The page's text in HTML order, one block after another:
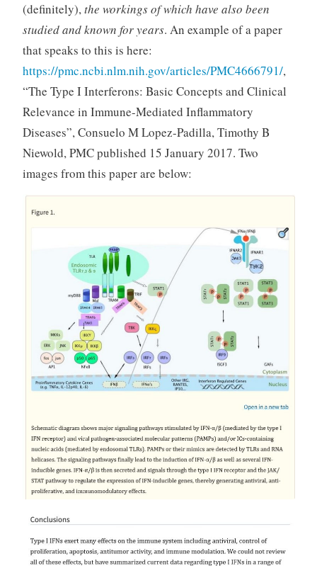
(definitely),the workings of which have also been
studied and known for years. An example of a paper
that speaks to this is here:
https://pmc.ncbi.nlm.nih.gov/articles/PMC4666791/,
“The Type I Interferons: Basic Concepts and Clinical
Relevance in Immune-Mediated Inflammatory
Diseases”, Consuelo M Lopez-Padilla, Timothy B
Niewold, PMC published 15 January 2017. Two
images from this paper are below: